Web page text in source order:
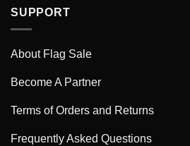
SUPPORT
About Flag Sale
Become A Partner
Terms of Orders and Returns
Frequently Asked Questions